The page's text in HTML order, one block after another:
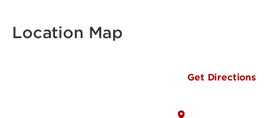
Location Map
Get Directions